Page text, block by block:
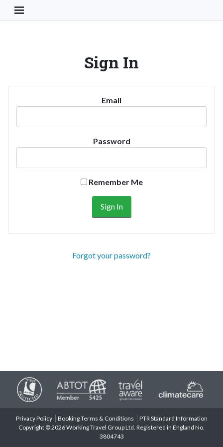
Toggle Navigation Button
Sign In
Email
Password
Remember Me
Forgot your password?
Privacy Policy Booking Terms & Conditions
PTR Standard Information
Copyright © 2026 Working Travel Group Ltd. Registered in England No.
3804743